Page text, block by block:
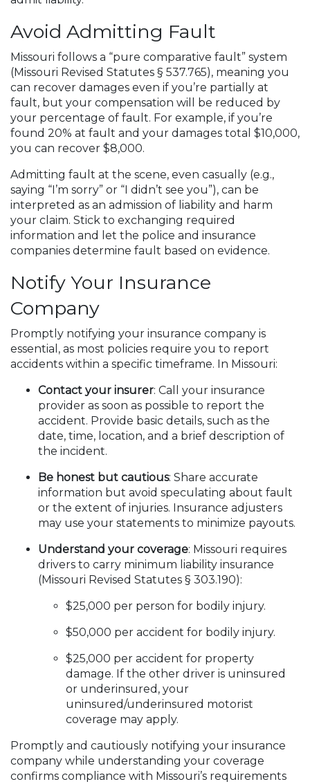
Avoid Admitting Fault
Missouri follows a “pure comparative fault” system
(Missouri Revised Statutes § 537.765), meaning you
can recover damages even if you’re partially at
fault, but your compensation will be reduced by
your percentage of fault. For example, if you’re
found 20% at fault and your damages total $10,000,
you can recover $8,000.
Admitting fault at the scene, even casually (e.g.,
saying “I’m sorry” or “I didn’t see you”), can be
interpreted as an admission of liability and harm
your claim. Stick to exchanging required
information and let the police and insurance
companies determine fault based on evidence.
Notify Your Insurance
Company
Promptly notifying your insurance company is
essential, as most policies require you to report
accidents within a specific timeframe. In Missouri:
Contact your insurer: Call your insurance
provider as soon as possible to report the
accident. Provide basic details, such as the
date, time, location, and a brief description of
the incident.
Be honest but cautious: Share accurate
information but avoid speculating about fault
or the extent of injuries. Insurance adjusters
may use your statements to minimize payouts.
Understand your coverage: Missouri requires
drivers to carry minimum liability insurance
(Missouri Revised Statutes § 303.190):
$25,000 per person for bodily injury.
$50,000 per accident for bodily injury.
$25,000 per accident for property
damage. If the other driver is uninsured
or underinsured, your
uninsured/underinsured motorist
coverage may apply.
Promptly and cautiously notifying your insurance
company while understanding your coverage
confirms compliance with Missouri’s requirements